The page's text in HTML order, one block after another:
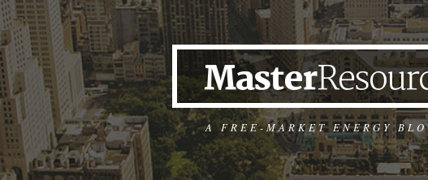
A FREE-MARKET ENERGY